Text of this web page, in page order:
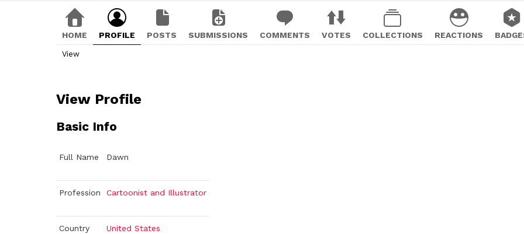
HOME PROFILE POSTS SUBMISSIONS COMMENTS VOTES COLLECTIONS REACTIONS
View
View Profile
Basic Info
Full Name Dawn
Profession Cartoonist and Illustrator
Country United States